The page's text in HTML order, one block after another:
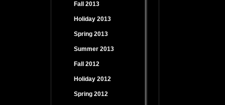
Fall 2013
Holiday 2013
Spring 2013
Summer 2013
Fall 2012
Holiday 2012
Spring 2012